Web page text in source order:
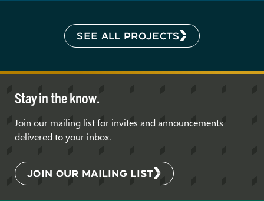
SEE ALL PROJECTS
Stay in the know.
Join our mailing list for invites and announcements
delivered to your inbox.
JOIN OUR MAILING LIST